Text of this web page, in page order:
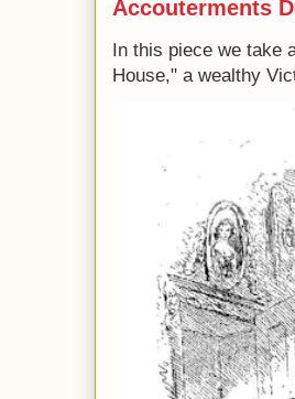
Accouterments
In this piece we take
House," a wealthy